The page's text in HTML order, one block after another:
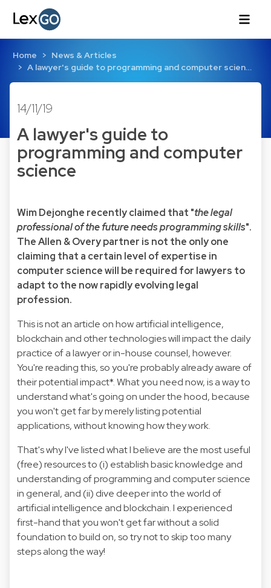
Home
News & Articles
A lawyer's guide to programming and computer scien…
14/11/19
A lawyer's guide to
programming and computer
science
Wim Dejonghe recently claimed that "the legal
professional of the future needs programming skills".
The Allen & Overy partner is not the only one
claiming that a certain level of expertise in
computer science will be required for lawyers to
adapt to the now rapidly evolving legal
profession.
This is not an article on how artificial intelligence,
blockchain and other technologies will impact the daily
practice of a lawyer or in-house counsel, however.
You're reading this, so you're probably already aware of
their potential impact*. What you need now, is a way to
understand what's going on under the hood, because
you won't get far by merely listing potential
applications, without knowing how they work.
That's why I've listed what I believe are the most useful
(free) resources to (i) establish basic knowledge and
understanding of programming and computer science
in general, and (ii) dive deeper into the world of
artificial intelligence and blockchain. I experienced
first-hand that you won't get far without a solid
foundation to build on, so try not to skip too many
steps along the way!